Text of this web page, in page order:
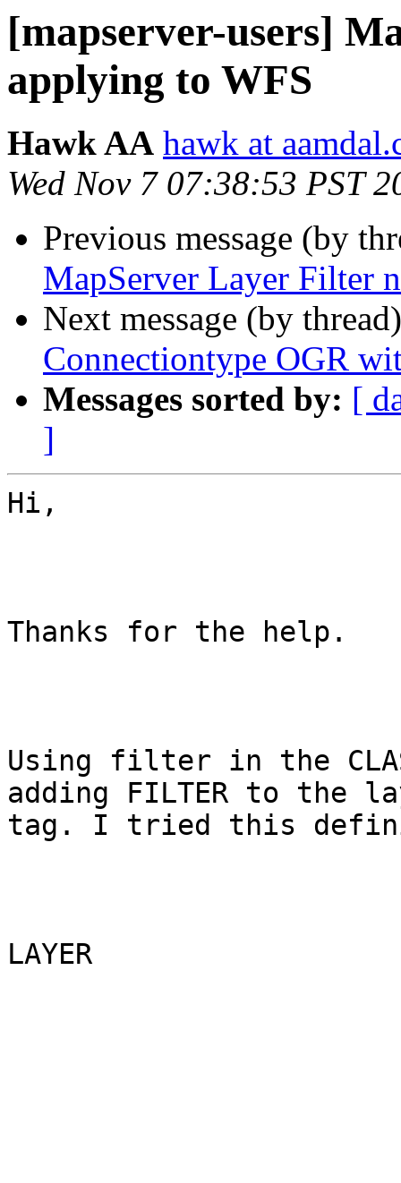
[mapserver-users]
applying to WFS
Hawk AA hawk at
Wed Nov 7 07:38:53 PST
Previous message (by
MapServer Layer Filter
Next message (by
Connectiontype OGR
Messages sorted by: [
]
Hi,
Thanks for the help.
Using filter in the
adding FILTER to the
tag. I tried this
LAYER